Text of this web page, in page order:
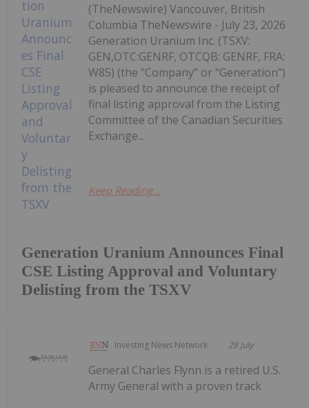
Generation Uranium Announces Final
CSE Listing Approval and Voluntary
Delisting from the TSXV
(TheNewswire) Vancouver, British
Columbia TheNewswire - July 23, 2026
Generation Uranium Inc. (TSXV:
GEN,OTC:GENRF, OTCQB: GENRF, FRA:
W85) (the "Company" or "Generation")
is pleased to announce the receipt of
final listing approval from the Listing
Committee of the Canadian Securities
Exchange...
Keep Reading...
Investing News Network 28 July
General Charles Flynn is a retired U.S.
Army General with a proven track